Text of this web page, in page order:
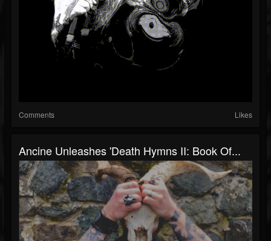
Comments Likes
Ancine Unleashes 'Death Hymns II: Book Of...